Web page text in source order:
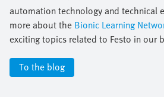
automation technology and technical
more about the Bionic Learning
exciting topics related to Festo in our
To the blog